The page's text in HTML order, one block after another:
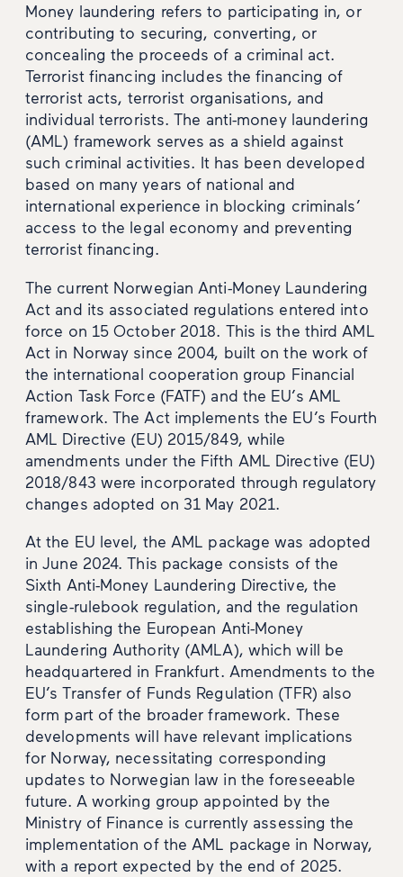
Money laundering refers to participating in, or
contributing to securing, converting, or
concealing the proceeds of a criminal act.
Terrorist financing includes the financing of
terrorist acts, terrorist organisations, and
individual terrorists. The anti-money laundering
(AML) framework serves as a shield against
such criminal activities. It has been developed
based on many years of national and
international experience in blocking criminals’
access to the legal economy and preventing
terrorist financing.
The current Norwegian Anti-Money Laundering
Act and its associated regulations entered into
force on 15 October 2018. This is the third AML
Act in Norway since 2004, built on the work of
the international cooperation group Financial
Action Task Force (FATF) and the EU’s AML
framework. The Act implements the EU’s Fourth
AML Directive (EU) 2015/849, while
amendments under the Fifth AML Directive (EU)
2018/843 were incorporated through regulatory
changes adopted on 31 May 2021.
At the EU level, the AML package was adopted
in June 2024. This package consists of the
Sixth Anti-Money Laundering Directive, the
single-rulebook regulation, and the regulation
establishing the European Anti-Money
Laundering Authority (AMLA), which will be
headquartered in Frankfurt. Amendments to the
EU’s Transfer of Funds Regulation (TFR) also
form part of the broader framework. These
developments will have relevant implications
for Norway, necessitating corresponding
updates to Norwegian law in the foreseeable
future. A working group appointed by the
Ministry of Finance is currently assessing the
implementation of the AML package in Norway,
with a report expected by the end of 2025.